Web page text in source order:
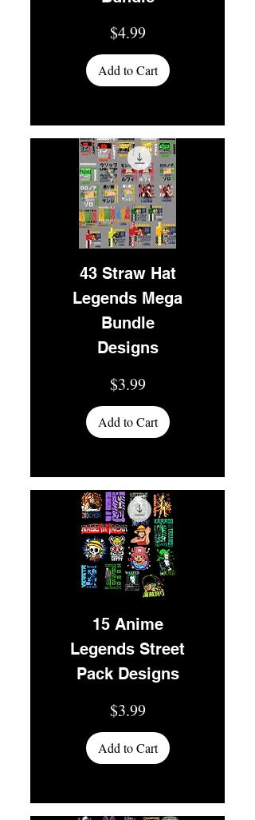
Price
$4.99
Add to Cart
43 Straw Hat
Legends Mega
Bundle
Designs
Price
$3.99
Add to Cart
15 Anime
Legends Street
Pack Designs
Price
$3.99
Add to Cart